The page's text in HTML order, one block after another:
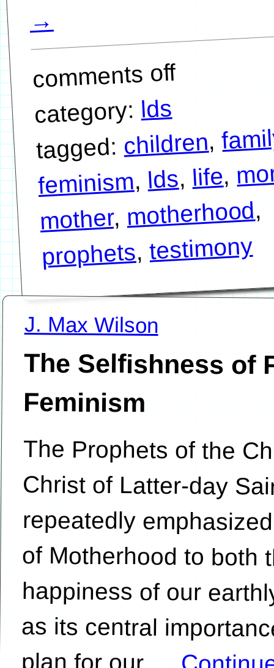
→
comments off
category:lds
tagged:children,
feminism, lds, life,
mother, motherhood,
prophets,testimony
J. Max Wilson
The Selfishness of
Feminism
The Prophets of the
Christ of Latter-day
repeatedly emphasized
of Motherhood to both
happiness of our
as its central
plan for our …